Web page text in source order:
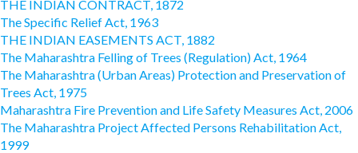
THE INDIAN CONTRACT, 1872
The Specific Relief Act, 1963
THE INDIAN EASEMENTS ACT, 1882
The Maharashtra Felling of Trees (Regulation) Act, 1964
The Maharashtra (Urban Areas) Protection and Preservation of
Trees Act, 1975
Maharashtra Fire Prevention and Life Safety Measures Act, 2006
The Maharashtra Project Affected Persons Rehabilitation Act,
1999